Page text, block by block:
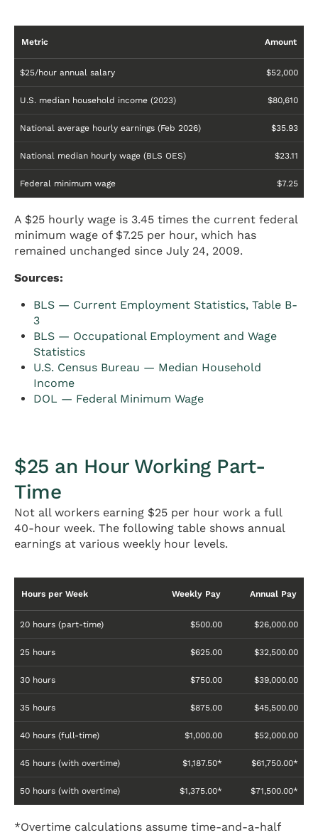
Metric Amount
$25/hour annual salary $52,000
U.S. median household income (2023) $80,610
National average hourly earnings (Feb 2026) $35.93
National median hourly wage (BLS OES) $23.11
Federal minimum wage $7.25
A $25 hourly wage is 3.45 times the current federal
minimum wage of $7.25 per hour, which has
remained unchanged since July 24, 2009.
Sources:
BLS — Current Employment Statistics, Table B-
3
BLS — Occupational Employment and Wage
Statistics
U.S. Census Bureau — Median Household
Income
DOL — Federal Minimum Wage
$25 an Hour Working Part-
Time
Not all workers earning $25 per hour work a full
40-hour week. The following table shows annual
earnings at various weekly hour levels.
Hours per Week Weekly Pay Annual Pay
20 hours (part-time) $500.00 $26,000.00
25 hours $625.00 $32,500.00
30 hours $750.00 $39,000.00
35 hours $875.00 $45,500.00
40 hours (full-time) $1,000.00 $52,000.00
45 hours (with overtime) $1,187.50* $61,750.00*
50 hours (with overtime) $1,375.00* $71,500.00*
*Overtime calculations assume time-and-a-half